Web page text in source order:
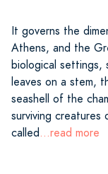
It governs the
Athens, and the
biological settings,
leaves on a stem,
seashell of the
surviving creatures
called...read more